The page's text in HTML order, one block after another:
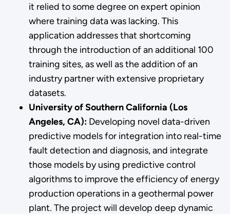
it relied to some degree on expert opinion
where training data was lacking. This
application addresses that shortcoming
through the introduction of an additional 100
training sites, as well as the addition of an
industry partner with extensive proprietary
datasets.
University of Southern California (Los
Angeles, CA): Developing novel data-driven
predictive models for integration into real-time
fault detection and diagnosis, and integrate
those models by using predictive control
algorithms to improve the efficiency of energy
production operations in a geothermal power
plant. The project will develop deep dynamic